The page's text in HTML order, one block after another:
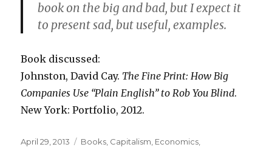
book on the big and bad, but I expect it
to present sad, but useful, examples.
Book discussed:
Johnston, David Cay. The Fine Print: How Big
Companies Use “Plain English” to Rob You Blind.
New York: Portfolio, 2012.
Posted
April 29, 2013 Categories
Books Capitalism Economics